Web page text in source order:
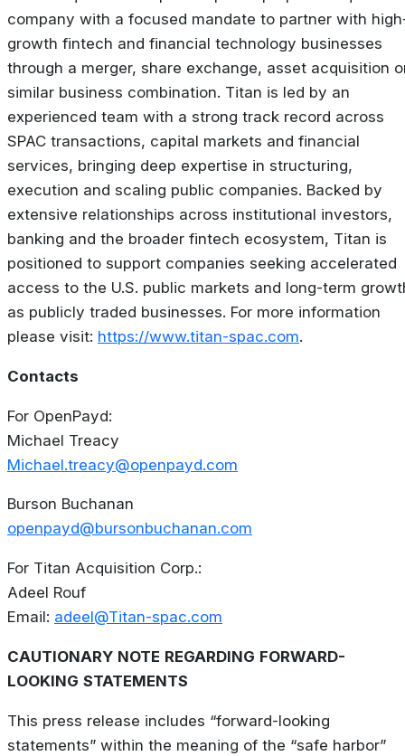
company with a focused mandate to partner with
growth fintech and financial technology businesses
through a merger, share exchange, asset acquisition
similar business combination. Titan is led by an
experienced team with a strong track record across
SPAC transactions, capital markets and financial
services, bringing deep expertise in structuring,
execution and scaling public companies. Backed by
extensive relationships across institutional investors,
banking and the broader fintech ecosystem, Titan is
positioned to support companies seeking accelerated
access to the U.S. public markets and long-term
as publicly traded businesses. For more information
please visit: https://www.titan-spac.com.
Contacts
For OpenPayd:
Michael Treacy
Michael.treacy@openpayd.com
Burson Buchanan
openpayd@bursonbuchanan.com
For Titan Acquisition Corp.:
Adeel Rouf
Email: adeel@Titan-spac.com
CAUTIONARY NOTE REGARDING FORWARD-
LOOKING STATEMENTS
This press release includes “forward-looking
statements” within the meaning of the “safe harbor”